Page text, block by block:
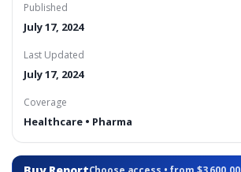
Published
July 17, 2024
Last Updated
July 17, 2024
Coverage
Healthcare • Pharma